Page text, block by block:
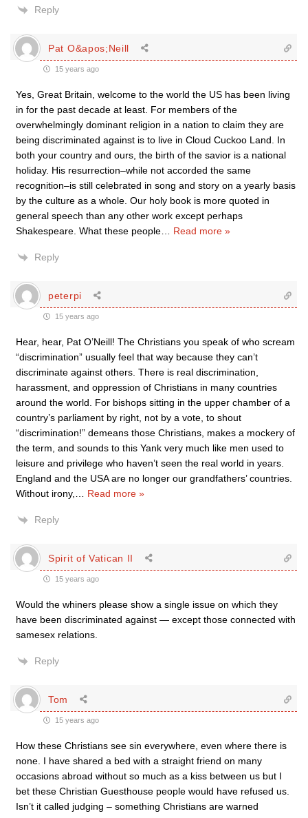
Reply
Pat O&apos;Neill
15 years ago
Yes, Great Britain, welcome to the world the US has been living
in for the past decade at least. For members of the
overwhelmingly dominant religion in a nation to claim they are
being discriminated against is to live in Cloud Cuckoo Land. In
both your country and ours, the birth of the savior is a national
holiday. His resurrection–while not accorded the same
recognition–is still celebrated in song and story on a yearly basis
by the culture as a whole. Our holy book is more quoted in
general speech than any other work except perhaps
Shakespeare. What these people
Read more »
Reply
peterpi
15 years ago
Hear, hear, Pat O’Neill! The Christians you speak of who scream
“discrimination” usually feel that way because they can’t
discriminate against others. There is real discrimination,
harassment, and oppression of Christians in many countries
around the world. For bishops sitting in the upper chamber of a
country’s parliament by right, not by a vote, to shout
“discrimination!” demeans those Christians, makes a mockery of
the term, and sounds to this Yank very much like men used to
leisure and privilege who haven’t seen the real world in years.
England and the USA are no longer our grandfathers’ countries.
Without irony,
Read more »
Reply
Spirit of Vatican II
15 years ago
Would the whiners please show a single issue on which they
have been discriminated against — except those connected with
samesex relations.
Reply
Tom
15 years ago
How these Christians see sin everywhere, even where there is
none. I have shared a bed with a straight friend on many
occasions abroad without so much as a kiss between us but I
bet these Christian Guesthouse people would have refused us.
Isn’t it called judging – something Christians are warned